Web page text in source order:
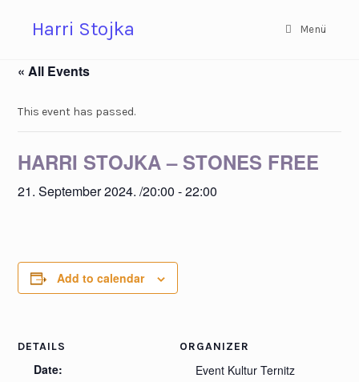
Harri Stojka Menü
« All Events
This event has passed.
HARRI STOJKA – STONES FREE
21. September 2024. /20:00 -22:00
Add to calendar
DETAILS
Date:
ORGANIZER
Event Kultur Ternitz